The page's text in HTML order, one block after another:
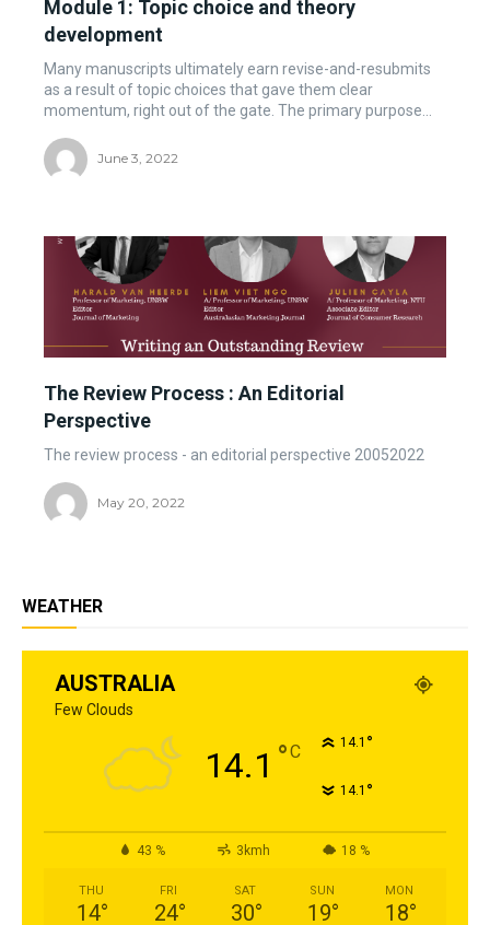
Module 1: Topic choice and theory
development
Many manuscripts ultimately earn revise-and-resubmits
as a result of topic choices that gave them clear
momentum, right out of the gate. The primary purpose...
June 3, 2022
The Review Process : An Editorial
Perspective
The review process - an editorial perspective 20052022
May 20, 2022
WEATHER
AUSTRALIA
Few Clouds
14.1 °C 14.1 °
14.1 °
43 % 3kmh 18 %
THU
14°
FRI
24°
SAT
30°
SUN
19°
MON
18°